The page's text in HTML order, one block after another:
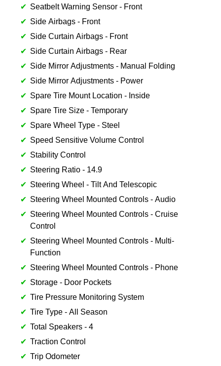
Seatbelt Warning Sensor - Front
Side Airbags - Front
Side Curtain Airbags - Front
Side Curtain Airbags - Rear
Side Mirror Adjustments - Manual Folding
Side Mirror Adjustments - Power
Spare Tire Mount Location - Inside
Spare Tire Size - Temporary
Spare Wheel Type - Steel
Speed Sensitive Volume Control
Stability Control
Steering Ratio - 14.9
Steering Wheel - Tilt And Telescopic
Steering Wheel Mounted Controls - Audio
Steering Wheel Mounted Controls - Cruise
Control
Steering Wheel Mounted Controls - Multi-
Function
Steering Wheel Mounted Controls - Phone
Storage - Door Pockets
Tire Pressure Monitoring System
Tire Type - All Season
Total Speakers - 4
Traction Control
Trip Odometer